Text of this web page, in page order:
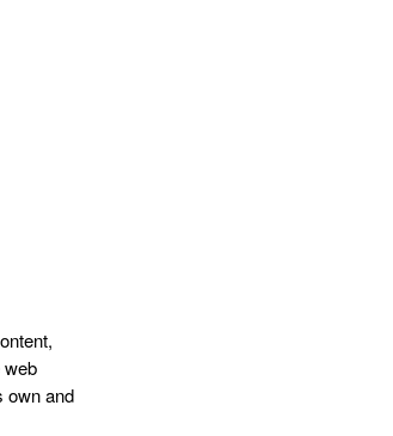
web
own and